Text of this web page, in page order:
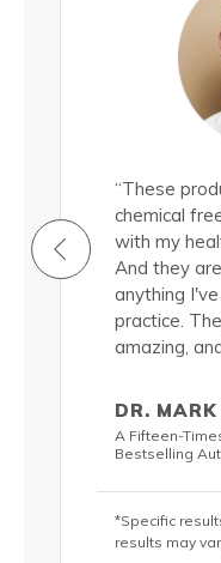
to
“These
chemical
with my
And they
anything
practice.
amazing,
DR.
A Fifteen-
Bestselling
*Specific
results may